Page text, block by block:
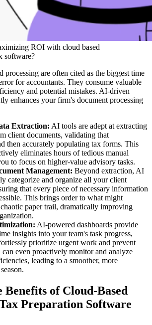
ROI with cloud based
software?
processing are often cited as the biggest time
for accountants. They consume valuable
and potential mistakes. AI-driven
enhances your firm's document processing
Extraction: AI tools are adept at extracting
client documents, validating that
then accurately populating tax forms. This
eliminates hours of tedious manual
to focus on higher-value advisory tasks.
Management: Beyond extraction, AI
categorize and organize all your client
that every piece of necessary information
This brings order to what might
paper trail, dramatically improving
AI-powered dashboards provide
insights into your team's task progress,
prioritize urgent work and prevent
even proactively monitor and analyze
leading to a smoother, more
of Cloud-Based
Preparation Software